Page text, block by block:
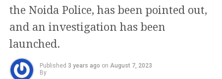
the Noida Police, has been pointed out,
and an investigation has been
launched.
Published 3 years ago on August 7, 2023
By